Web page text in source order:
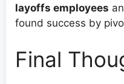
layoffs employees
found success by
Final